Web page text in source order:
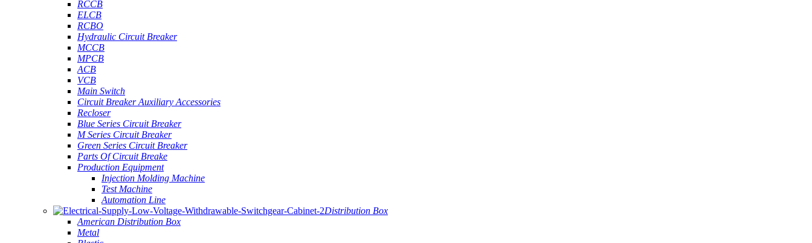
RCCB
ELCB
RCBO
Hydraulic Circuit Breaker
MCCB
MPCB
ACB
VCB
Main Switch
Circuit Breaker Auxiliary Accessories
Recloser
Blue Series Circuit Breaker
M Series Circuit Breaker
Green Series Circuit Breaker
Parts Of Circuit Breake
Production Equipment
Injection Molding Machine
Test Machine
Automation Line
Distribution Box
American Distribution Box
Metal